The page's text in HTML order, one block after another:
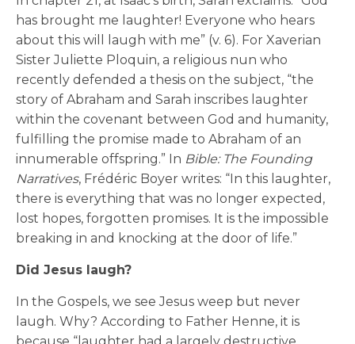
has brought me laughter! Everyone who hears
about this will laugh with me” (v. 6). For Xaverian
Sister Juliette Ploquin, a religious nun who
recently defended a thesis on the subject, “the
story of Abraham and Sarah inscribes laughter
within the covenant between God and humanity,
fulfilling the promise made to Abraham of an
innumerable offspring.” In Bible: The Founding
Narratives, Frédéric Boyer writes: “In this laughter,
there is everything that was no longer expected,
lost hopes, forgotten promises. It is the impossible
breaking in and knocking at the door of life.”
Did Jesus laugh?
In the Gospels, we see Jesus weep but never
laugh. Why? According to Father Henne, it is